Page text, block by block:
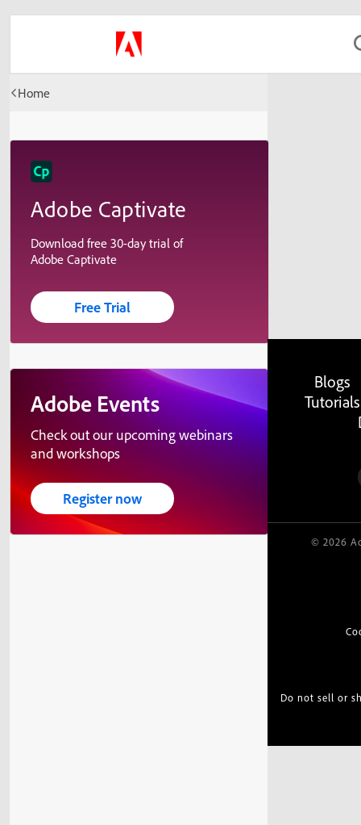
Home
Adobe Captivate
Download free 30-day trial of
Adobe Captivate
Free Trial
Adobe Events
Check out our upcoming webinars
and workshops
Register now
Blogs
Tutorials
© 2026
Do not sell or